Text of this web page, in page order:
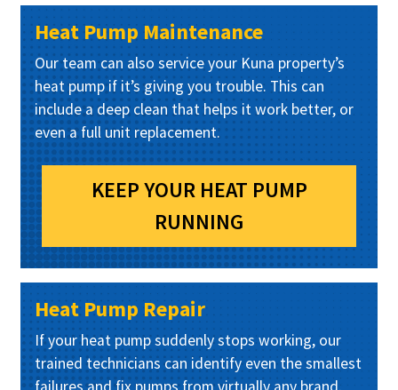
Heat Pump Maintenance
Our team can also service your Kuna property’s
heat pump if it’s giving you trouble. This can
include a deep clean that helps it work better, or
even a full unit replacement.
KEEP YOUR HEAT PUMP
RUNNING
Heat Pump Repair
If your heat pump suddenly stops working, our
trained technicians can identify even the smallest